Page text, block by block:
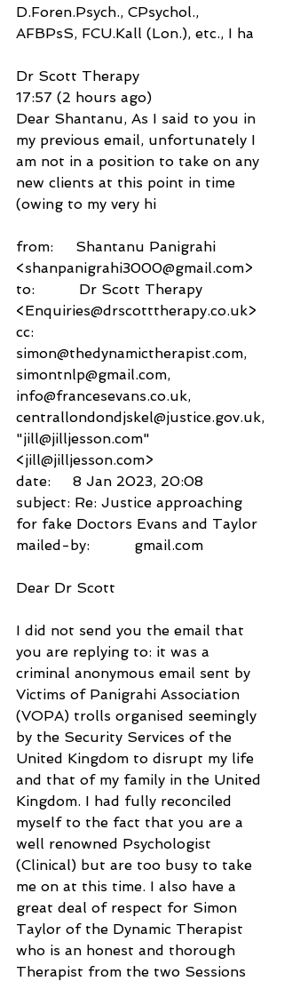
D.Foren.Psych., CPsychol.,
AFBPsS, FCU.Kall (Lon.), etc., I ha
Dr Scott Therapy
17:57 (2 hours ago)
Dear Shantanu, As I said to you in
my previous email, unfortunately I
am not in a position to take on any
new clients at this point in time
(owing to my very hi
from:     Shantanu Panigrahi
<shanpanigrahi3000@gmail.com>
to:          Dr Scott Therapy
<Enquiries@drscotttherapy.co.uk>
cc:
simon@thedynamictherapist.com,
simontnlp@gmail.com,
info@francesevans.co.uk,
centrallondondjskel@justice.gov.uk,
"jill@jilljesson.com"
<jill@jilljesson.com>
date:     8 Jan 2023, 20:08
subject: Re: Justice approaching
for fake Doctors Evans and Taylor
mailed-by:          gmail.com
Dear Dr Scott
I did not send you the email that
you are replying to: it was a
criminal anonymous email sent by
Victims of Panigrahi Association
(VOPA) trolls organised seemingly
by the Security Services of the
United Kingdom to disrupt my life
and that of my family in the United
Kingdom. I had fully reconciled
myself to the fact that you are a
well renowned Psychologist
(Clinical) but are too busy to take
me on at this time. I also have a
great deal of respect for Simon
Taylor of the Dynamic Therapist
who is an honest and thorough
Therapist from the two Sessions